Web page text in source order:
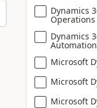
Dynamics
Operations
Dynamics
Automation
Microsoft
Microsoft
Microsoft